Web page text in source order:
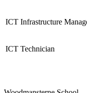
ICT Infrastructure
ICT Technician